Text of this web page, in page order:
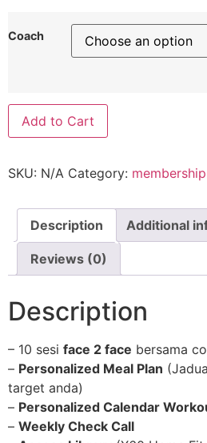
Coach
Personal
Coaching
quantity
Add to Cart
SKU: N/A Category: membership
Description Additional
Reviews (0)
Description
– 10 sesi face 2 face bersama
– Personalized Meal Plan
target anda)
– Personalized Calendar
– Weekly Check Call